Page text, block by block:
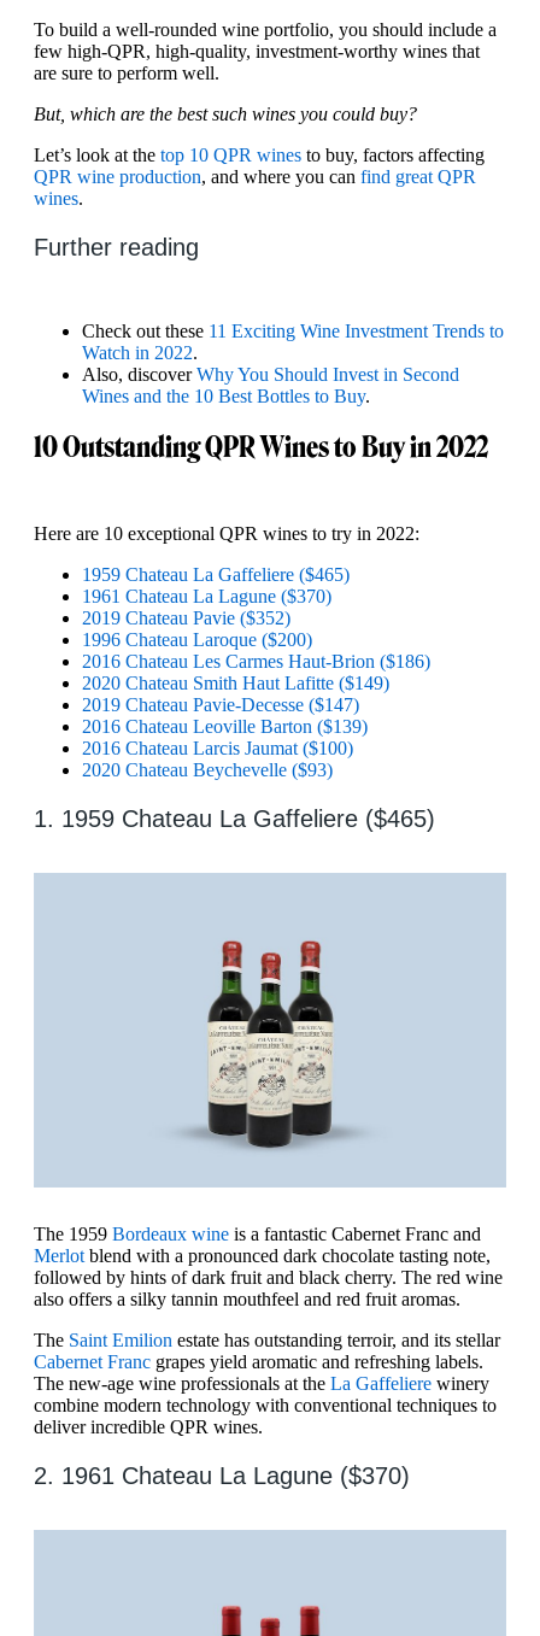
To build a well-rounded wine portfolio, you should include a
few high-QPR, high-quality, investment-worthy wines that
are sure to perform well.
But, which are the best such wines you could buy?
Let’s look at the top 10 QPR wines to buy, factors affecting
QPR wine production, and where you can find great QPR
wines.
Further reading
Check out these 11 Exciting Wine Investment Trends to
Watch in 2022.
Also, discoverWhy You Should Invest in Second
Wines and the 10 Best Bottles to Buy.
10 Outstanding QPR Wines to Buy in 2022
Here are 10 exceptional QPR wines to try in 2022:
1959 Chateau La Gaffeliere ($465)
1961 Chateau La Lagune ($370)
2019 Chateau Pavie ($352)
1996 Chateau Laroque ($200)
2016 Chateau Les Carmes Haut-Brion ($186)
2020 Chateau Smith Haut Lafitte ($149)
2019 Chateau Pavie-Decesse ($147)
2016 Chateau Leoville Barton ($139)
2016 Chateau Larcis Jaumat ($100)
2020 Chateau Beychevelle ($93)
1. 1959 Chateau La Gaffeliere ($465)
The 1959 Bordeaux wine is a fantastic Cabernet Franc and
Merlot blend with a pronounced dark chocolate tasting note,
followed by hints of dark fruit and black cherry. The red wine
also offers a silky tannin mouthfeel and red fruit aromas.
The Saint Emilion estate has outstanding terroir, and its stellar
Cabernet Franc grapes yield aromatic and refreshing labels.
The new-age wine professionals at the La Gaffeliere winery
combine modern technology with conventional techniques to
deliver incredible QPR wines.
2. 1961 Chateau La Lagune ($370)